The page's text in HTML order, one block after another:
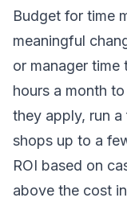
Budget for time
meaningful
or manager time
hours a month
they apply, run
shops up to a
ROI based on
above the cost